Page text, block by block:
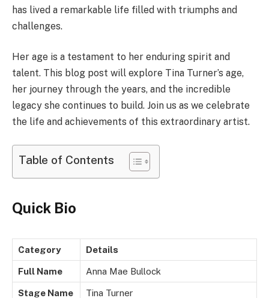
has lived a remarkable life filled with triumphs and
challenges.
Her age is a testament to her enduring spirit and
talent. This blog post will explore Tina Turner’s age,
her journey through the years, and the incredible
legacy she continues to build. Join us as we celebrate
the life and achievements of this extraordinary artist.
Table of Contents
Quick Bio
Category Details
Full Name Anna Mae Bullock
Stage Name Tina Turner